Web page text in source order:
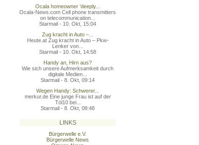
Ocala homeowner 'deeply...
Ocala-News.com Cell phone transmitters
on telecommunication...
Starmail - 10. Okt, 15:04
Zug kracht in Auto –...
Heute.at Zug kracht in Auto – Pkw-
Lenker von...
Starmail - 10. Okt, 14:58
Handy an, Hirn aus?
Wie sich unsere Aufmerksamkeit durch
digitale Medien...
Starmail - 8. Okt, 09:14
Wegen Handy: Schwerer...
merkur.de Eine junge Frau ist auf der
Töl10 bei...
Starmail - 8. Okt, 08:48
LINKS
Bürgerwelle e.V.
Bürgerwelle News